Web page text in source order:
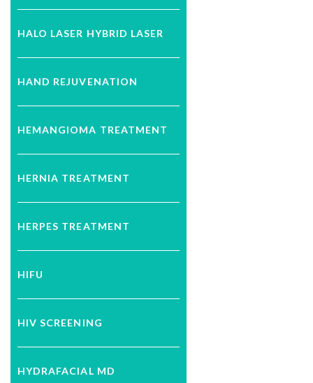
HALO LASER HYBRID LASER
HAND REJUVENATION
HEMANGIOMA TREATMENT
HERNIA TREATMENT
HERPES TREATMENT
HIFU
HIV SCREENING
HYDRAFACIAL MD